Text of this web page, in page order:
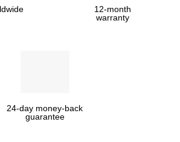
12-month
warranty
24-day money-back
guarantee